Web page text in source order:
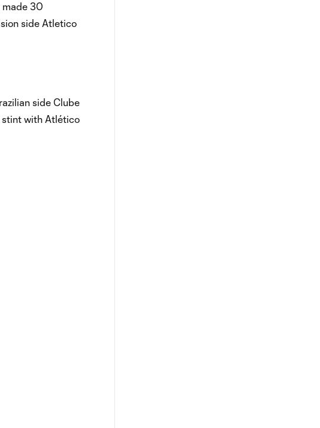
made 30
side Atletico
side Clube
stint with Atlético